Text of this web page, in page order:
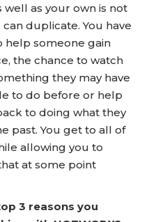
well as your own is not
duplicate. You have
help someone gain
the chance to watch
they may have
to do before or help
to doing what they
past. You get to all of
allowing you to
at some point
3 reasons you